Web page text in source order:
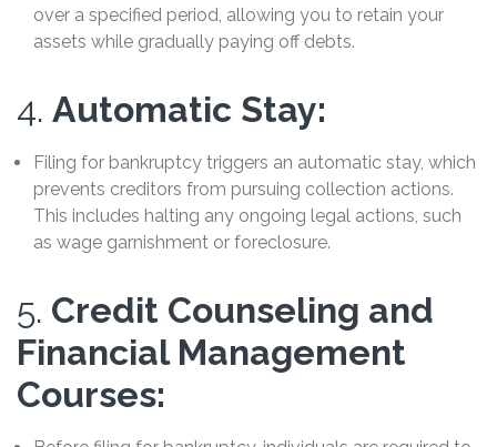
over a specified period, allowing you to retain your
assets while gradually paying off debts.
4. Automatic Stay:
Filing for bankruptcy triggers an automatic stay, which
prevents creditors from pursuing collection actions.
This includes halting any ongoing legal actions, such
as wage garnishment or foreclosure.
5. Credit Counseling and
Financial Management
Courses: